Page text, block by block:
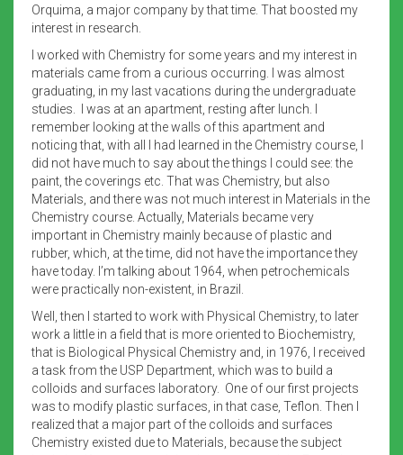
Orquima, a major company by that time. That boosted my
interest in research.
I worked with Chemistry for some years and my interest in
materials came from a curious occurring. I was almost
graduating, in my last vacations during the undergraduate
studies. I was at an apartment, resting after lunch. I
remember looking at the walls of this apartment and
noticing that, with all I had learned in the Chemistry course, I
did not have much to say about the things I could see: the
paint, the coverings etc. That was Chemistry, but also
Materials, and there was not much interest in Materials in the
Chemistry course. Actually, Materials became very
important in Chemistry mainly because of plastic and
rubber, which, at the time, did not have the importance they
have today. I’m talking about 1964, when petrochemicals
were practically non-existent, in Brazil.
Well, then I started to work with Physical Chemistry, to later
work a little in a field that is more oriented to Biochemistry,
that is Biological Physical Chemistry and, in 1976, I received
a task from the USP Department, which was to build a
colloids and surfaces laboratory. One of our first projects
was to modify plastic surfaces, in that case, Teflon. Then I
realized that a major part of the colloids and surfaces
Chemistry existed due to Materials, because the subject